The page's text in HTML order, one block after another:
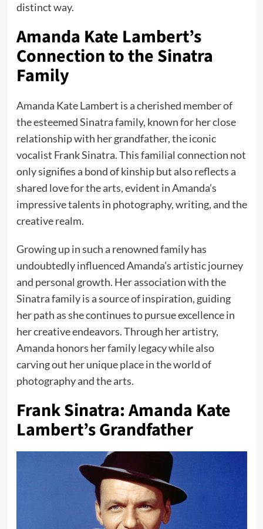
distinct way.
Amanda Kate Lambert’s
Connection to the Sinatra
Family
Amanda Kate Lambert is a cherished member of
the esteemed Sinatra family, known for her close
relationship with her grandfather, the iconic
vocalist Frank Sinatra. This familial connection not
only signifies a bond of kinship but also reflects a
shared love for the arts, evident in Amanda’s
impressive talents in photography, writing, and the
creative realm.
Growing up in such a renowned family has
undoubtedly influenced Amanda’s artistic journey
and personal growth. Her association with the
Sinatra family is a source of inspiration, guiding
her path as she continues to pursue excellence in
her creative endeavors. Through her artistry,
Amanda honors her family legacy while also
carving out her unique place in the world of
photography and the arts.
Frank Sinatra: Amanda Kate
Lambert’s Grandfather